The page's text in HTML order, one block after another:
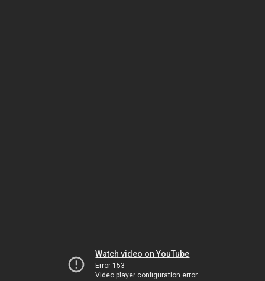
Watch video on YouTube
Error 153
Video player configuration error